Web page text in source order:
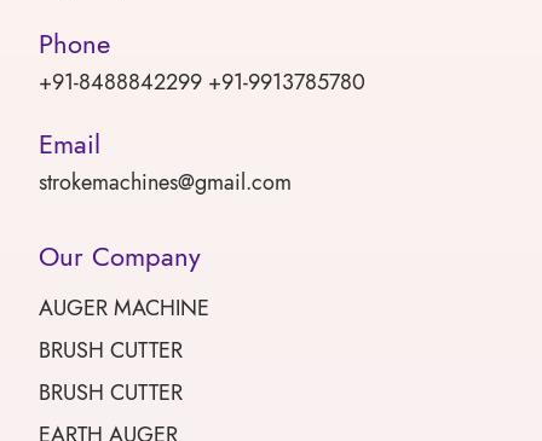
Phone
+91-8488842299 +91-9913785780
Email
strokemachines@gmail.com
Our Company
AUGER MACHINE
BRUSH CUTTER
BRUSH CUTTER